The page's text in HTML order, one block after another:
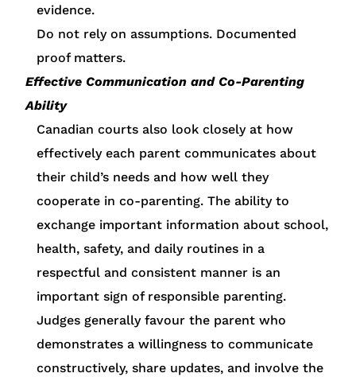
evidence.
Do not rely on assumptions. Documented
proof matters.
Effective Communication and Co-Parenting
Ability
Canadian courts also look closely at how
effectively each parent communicates about
their child’s needs and how well they
cooperate in co-parenting. The ability to
exchange important information about school,
health, safety, and daily routines in a
respectful and consistent manner is an
important sign of responsible parenting.
Judges generally favour the parent who
demonstrates a willingness to communicate
constructively, share updates, and involve the